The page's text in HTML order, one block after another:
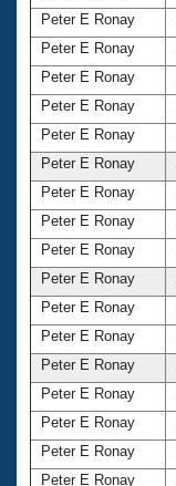
Peter E Ronay
Peter E Ronay
Peter E Ronay
Peter E Ronay
Peter E Ronay
Peter E Ronay
Peter E Ronay
Peter E Ronay
Peter E Ronay
Peter E Ronay
Peter E Ronay
Peter E Ronay
Peter E Ronay
Peter E Ronay
Peter E Ronay
Peter E Ronay
Peter E Ronay